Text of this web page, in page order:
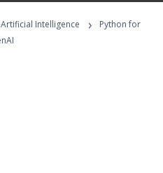
Intelligence ›
Python for